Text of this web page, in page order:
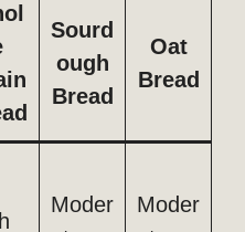
Sourd
ough
Bread
Oat
Bread
Moder
Moder